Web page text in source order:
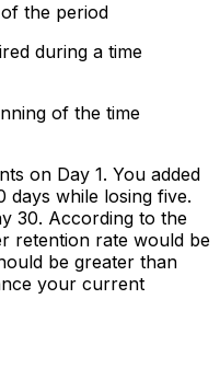
the period
during a time
of the time
on Day 1. You added
days while losing five.
30. According to the
retention rate would be
be greater than
your current